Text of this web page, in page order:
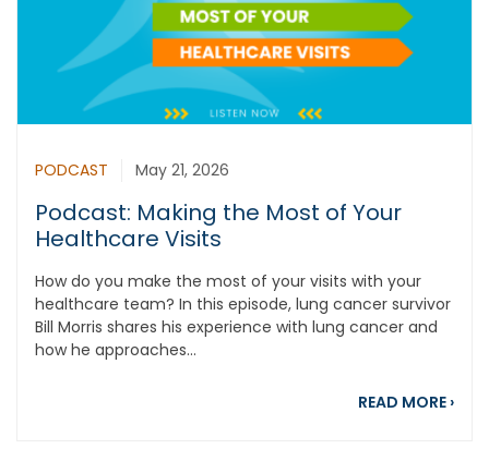
PODCAST May 21, 2026
Podcast: Making the Most of Your
Healthcare Visits
How do you make the most of your visits with your
healthcare team? In this episode, lung cancer survivor
Bill Morris shares his experience with lung cancer and
how he approaches...
READ MORE ›